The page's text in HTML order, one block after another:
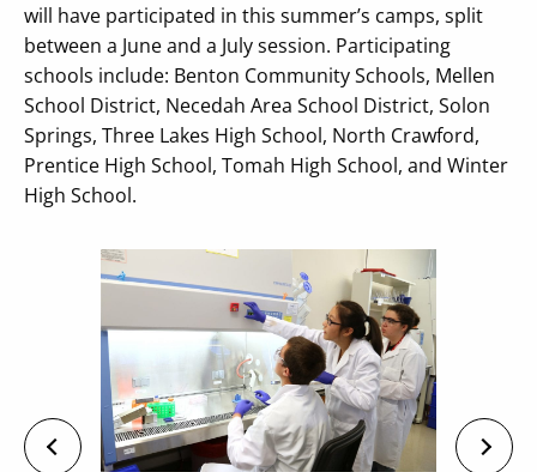
will have participated in this summer’s camps, split
between a June and a July session. Participating
schools include: Benton Community Schools, Mellen
School District, Necedah Area School District, Solon
Springs, Three Lakes High School, North Crawford,
Prentice High School, Tomah High School, and Winter
High School.